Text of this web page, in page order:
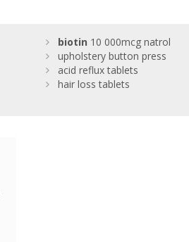
biotin 10 000mcg natrol
upholstery button press
acid reflux tablets
hair loss tablets